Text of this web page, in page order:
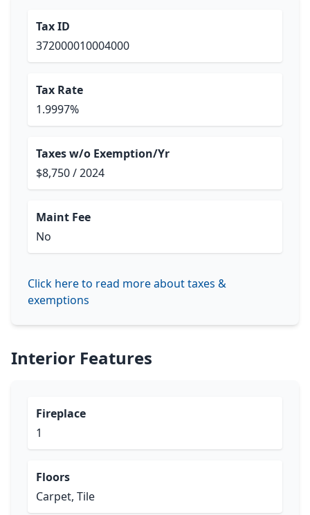
Tax ID
372000010004000
Tax Rate
1.9997%
Taxes w/o Exemption/Yr
$8,750 / 2024
Maint Fee
No
Click here to read more about taxes &
exemptions
Interior Features
Fireplace
1
Floors
Carpet, Tile